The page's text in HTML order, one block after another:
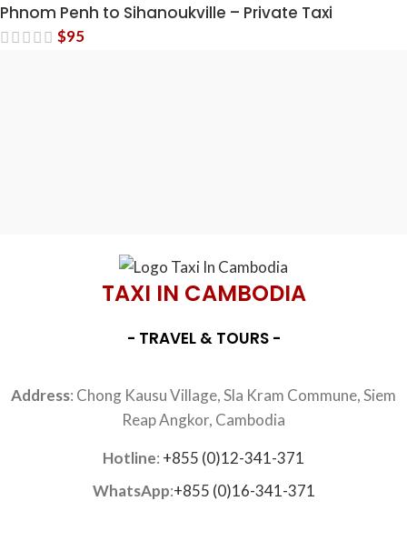
Phnom Penh to Sihanoukville – Private Taxi
$95
TAXI IN CAMBODIA
- TRAVEL & TOURS -
Address: Chong Kausu Village, Sla Kram Commune, Siem
Reap Angkor, Cambodia
Hotline: +855 (0)12-341-371
WhatsApp:+855 (0)16-341-371